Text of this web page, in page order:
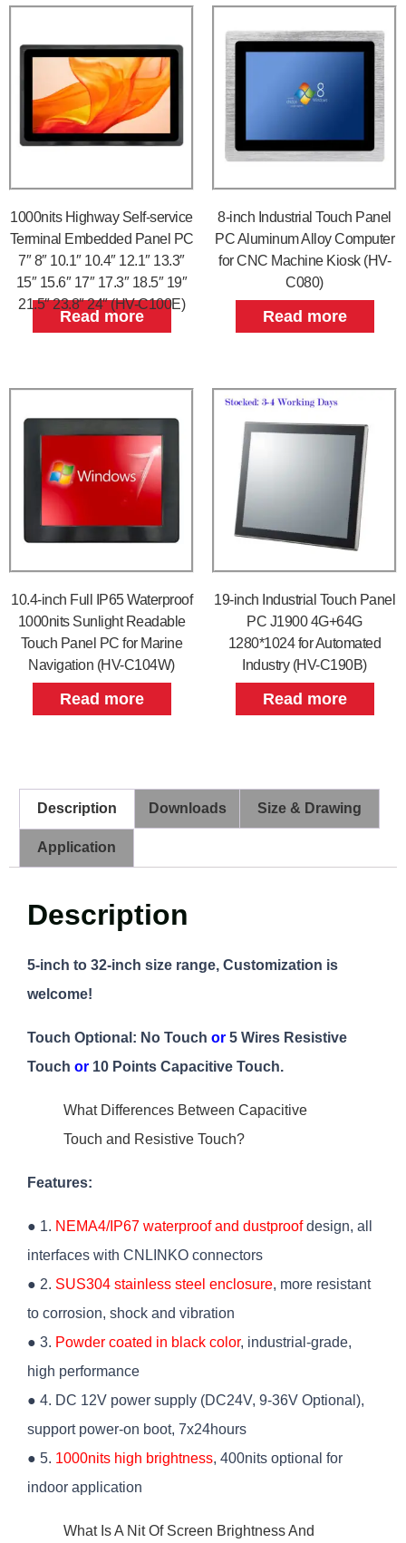
1000nits Highway Self-service
Terminal Embedded Panel PC
7″ 8″ 10.1″ 10.4″ 12.1″ 13.3″
15″ 15.6″ 17″ 17.3″ 18.5″ 19″
21.5″ 23.8″ 24″ (HV-C100E)
Read more
8-inch Industrial Touch Panel
PC Aluminum Alloy Computer
for CNC Machine Kiosk (HV-
C080)
Read more
10.4-inch Full IP65 Waterproof
1000nits Sunlight Readable
Touch Panel PC for Marine
Navigation (HV-C104W)
Read more
19-inch Industrial Touch Panel
PC J1900 4G+64G
1280*1024 for Automated
Industry (HV-C190B)
Read more
Description Downloads Size & Drawing
Application
Description
5-inch to 32-inch size range, Customization is
welcome!
Touch Optional: No Touch or 5 Wires Resistive
Touch or 10 Points Capacitive Touch.
What Differences Between Capacitive
Touch and Resistive Touch?
Features:
● 1. NEMA4/IP67 waterproof and dustproofdesign, all
interfaces with CNLINKO connectors
● 2. SUS304 stainless steel enclosure, more resistant
to corrosion, shock and vibration
● 3. Powder coated in black color, industrial-grade,
high performance
● 4. DC 12V power supply (DC24V, 9-36V Optional),
support power-on boot, 7x24hours
● 5. 1000nits high brightness, 400nits optional for
indoor application
What Is A Nit Of Screen Brightness And